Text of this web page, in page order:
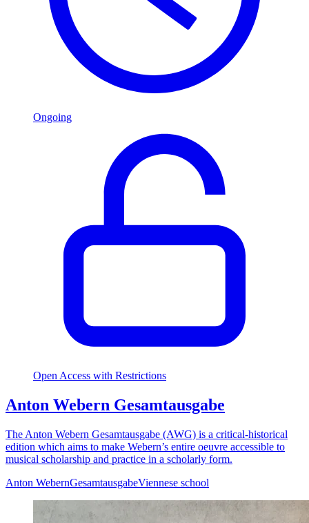
Ongoing
Open Access with Restrictions
Anton Webern Gesamtausgabe
The Anton Webern Gesamtausgabe (AWG) is a critical-historical
edition which aims to make Webern’s entire oeuvre accessible to
musical scholarship and practice in a scholarly form.
Anton WebernGesamtausgabeViennese school